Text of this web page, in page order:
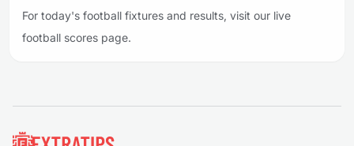
For today's football fixtures and results, visit our live
football scores page.